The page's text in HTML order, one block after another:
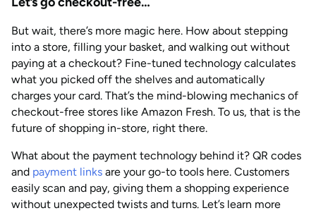
But wait, there’s more magic here. How about stepping
into a store, filling your basket, and walking out without
paying at a checkout? Fine-tuned technology calculates
what you picked off the shelves and automatically
charges your card. That’s the mind-blowing mechanics of
checkout-free stores like Amazon Fresh. To us, that is the
future of shopping in-store, right there.
What about the payment technology behind it? QR codes
and payment links are your go-to tools here. Customers
easily scan and pay, giving them a shopping experience
without unexpected twists and turns. Let’s learn more